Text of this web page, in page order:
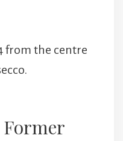
from the centre